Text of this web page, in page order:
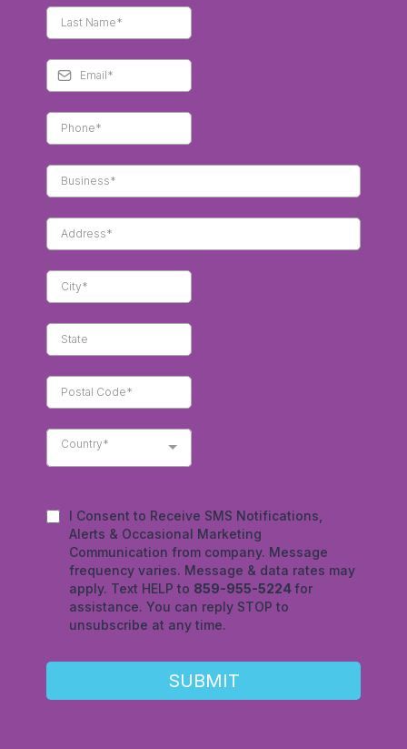
Country*
I Consent to Receive SMS Notifications,
Alerts & Occasional Marketing
Communication from company. Message
frequency varies. Message & data rates may
apply. Text HELP to 859-955-5224for
assistance. You can reply STOP to
unsubscribe at any time.
SUBMIT